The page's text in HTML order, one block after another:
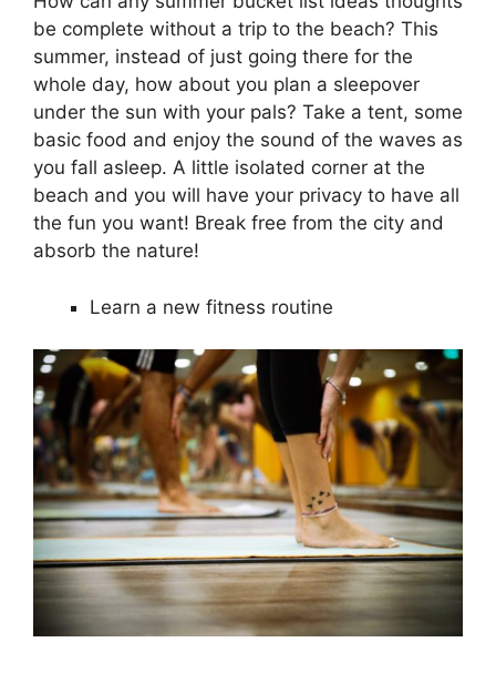
be complete without a trip to the beach? This
summer, instead of just going there for the
whole day, how about you plan a sleepover
under the sun with your pals? Take a tent, some
basic food and enjoy the sound of the waves as
you fall asleep. A little isolated corner at the
beach and you will have your privacy to have all
the fun you want! Break free from the city and
absorb the nature!
Learn a new fitness routine